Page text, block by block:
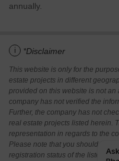
annually.
i *Disclaimer
This website is only for the
estate projects in different
provided on this website is not
company has not verified the
Further, the company has not
real estate projects listed herein.
representation in regards to the
Please note that you should
registration status of the listed